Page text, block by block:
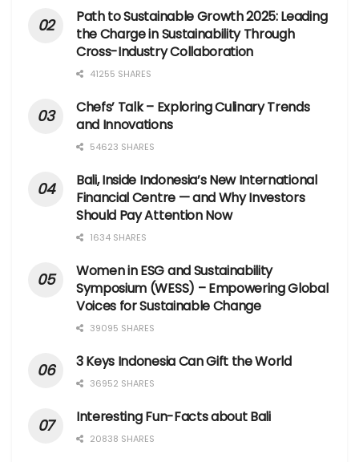
Path to Sustainable Growth 2025: Leading
the Charge in Sustainability Through
Cross-Industry Collaboration
41255 SHARES
Chefs’ Talk – Exploring Culinary Trends
and Innovations
54623 SHARES
Bali, Inside Indonesia’s New International
Financial Centre — and Why Investors
Should Pay Attention Now
1634 SHARES
Women in ESG and Sustainability
Symposium (WESS) – Empowering Global
Voices for Sustainable Change
39095 SHARES
3 Keys Indonesia Can Gift the World
36952 SHARES
Interesting Fun-Facts about Bali
20838 SHARES